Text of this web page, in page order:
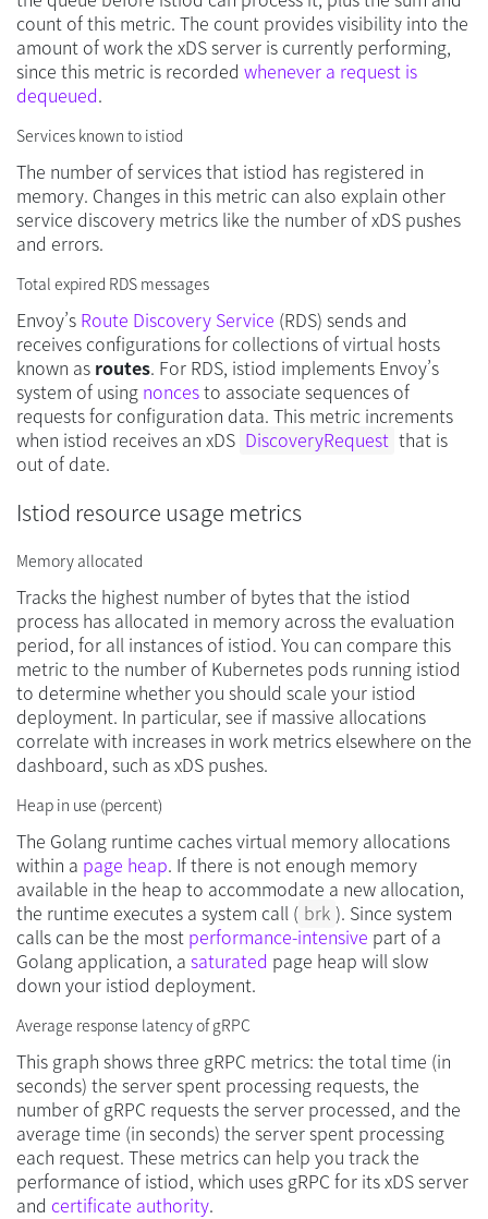
count of this metric. The count provides visibility into the
amount of work the xDS server is currently performing,
since this metric is recorded whenever a request is
dequeued.
Services known to istiod
The number of services that istiod has registered in
memory. Changes in this metric can also explain other
service discovery metrics like the number of xDS pushes
and errors.
Total expired RDS messages
Envoy’s Route Discovery Service (RDS) sends and
receives configurations for collections of virtual hosts
known as routes. For RDS, istiod implements Envoy’s
system of using noncesto associate sequences of
requests for configuration data. This metric increments
when istiod receives an xDS DiscoveryRequest that is
out of date.
Istiod resource usage metrics
Memory allocated
Tracks the highest number of bytes that the istiod
process has allocated in memory across the evaluation
period, for all instances of istiod. You can compare this
metric to the number of Kubernetes pods running istiod
to determine whether you should scale your istiod
deployment. In particular, see if massive allocations
correlate with increases in work metrics elsewhere on the
dashboard, such as xDS pushes.
Heap in use (percent)
The Golang runtime caches virtual memory allocations
within a page heap. If there is not enough memory
available in the heap to accommodate a new allocation,
the runtime executes a system call ( brk ). Since system
calls can be the most performance-intensive part of a
Golang application, a saturated page heap will slow
down your istiod deployment.
Average response latency of gRPC
This graph shows three gRPC metrics: the total time (in
seconds) the server spent processing requests, the
number of gRPC requests the server processed, and the
average time (in seconds) the server spent processing
each request. These metrics can help you track the
performance of istiod, which uses gRPC for its xDS server
and certificate authority.